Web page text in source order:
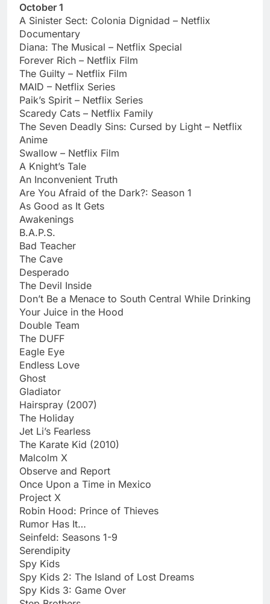
October 1
A Sinister Sect: Colonia Dignidad – Netflix
Documentary
Diana: The Musical – Netflix Special
Forever Rich – Netflix Film
The Guilty – Netflix Film
MAID – Netflix Series
Paik’s Spirit – Netflix Series
Scaredy Cats – Netflix Family
The Seven Deadly Sins: Cursed by Light – Netflix
Anime
Swallow – Netflix Film
A Knight’s Tale
An Inconvenient Truth
Are You Afraid of the Dark?: Season 1
As Good as It Gets
Awakenings
B.A.P.S.
Bad Teacher
The Cave
Desperado
The Devil Inside
Don’t Be a Menace to South Central While Drinking
Your Juice in the Hood
Double Team
The DUFF
Eagle Eye
Endless Love
Ghost
Gladiator
Hairspray (2007)
The Holiday
Jet Li’s Fearless
The Karate Kid (2010)
Malcolm X
Observe and Report
Once Upon a Time in Mexico
Project X
Robin Hood: Prince of Thieves
Rumor Has It…
Seinfeld: Seasons 1-9
Serendipity
Spy Kids
Spy Kids 2: The Island of Lost Dreams
Spy Kids 3: Game Over